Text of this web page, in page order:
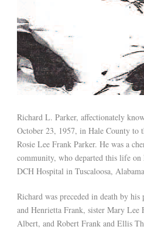
Richard L. Parker, affectionately
October 23, 1957, in Hale County to
Rosie Lee Frank Parker. He was a
community, who departed this life
DCH Hospital in Tuscaloosa,
Richard was preceded in death by his
and Henrietta Frank, sister Mary Lee
Albert, and Robert Frank and Ellis